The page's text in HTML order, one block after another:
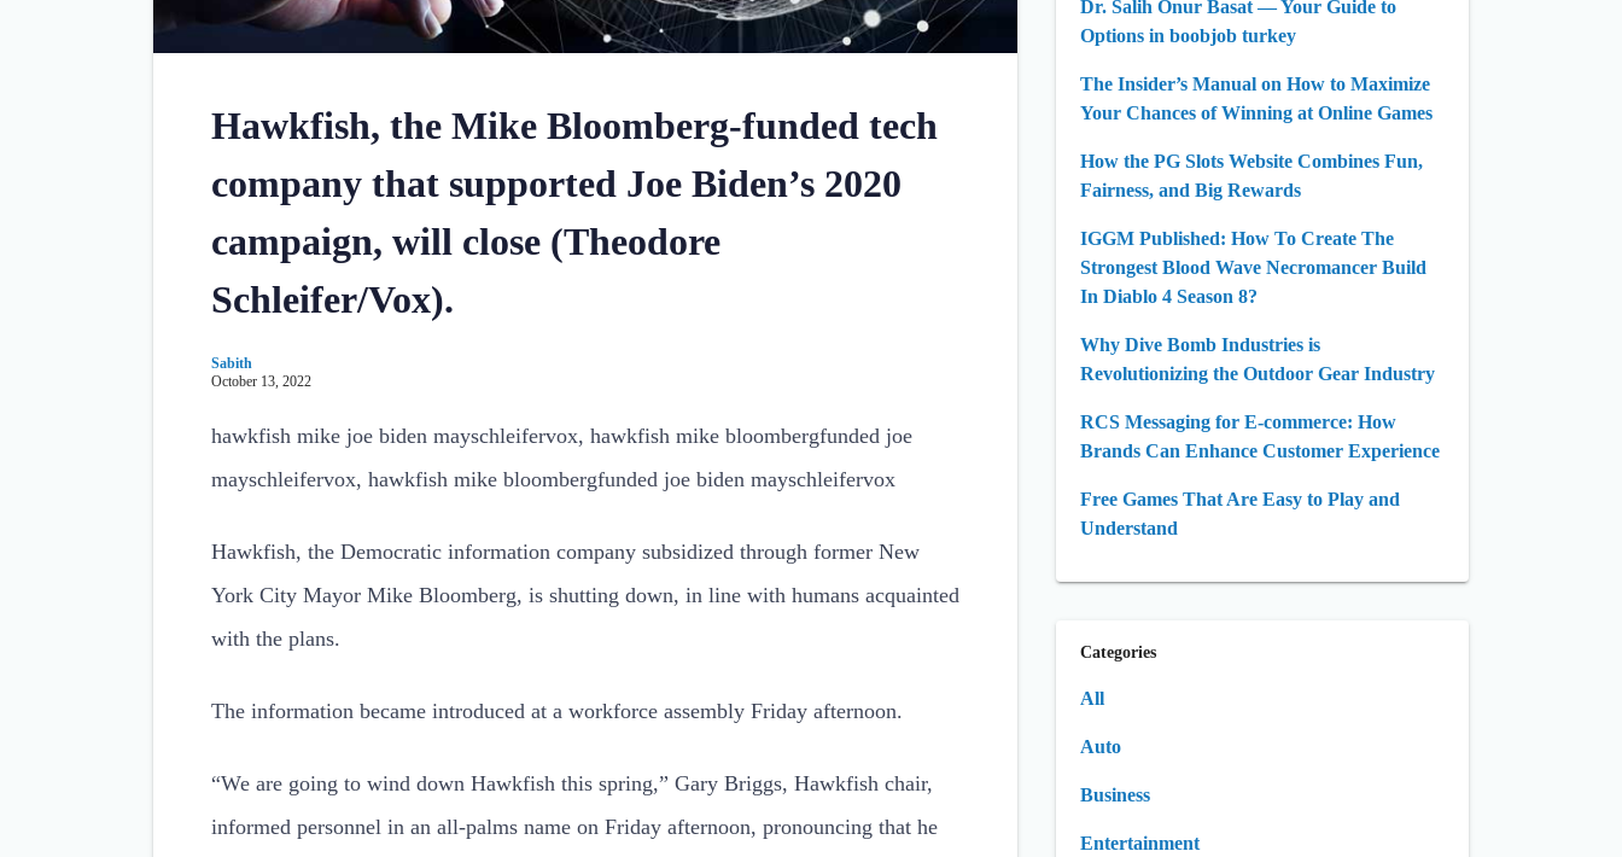
Hawkfish, the Mike Bloomberg-funded tech
company that supported Joe Biden’s 2020
campaign, will close (Theodore
Schleifer/Vox).
Sabith
October 13, 2022
hawkfish mike joe biden mayschleifervox, hawkfish mike bloombergfunded joe
mayschleifervox, hawkfish mike bloombergfunded joe biden mayschleifervox
Hawkfish, the Democratic information company subsidized through former New
York City Mayor Mike Bloomberg, is shutting down, in line with humans acquainted
with the plans.
The information became introduced at a workforce assembly Friday afternoon.
“We are going to wind down Hawkfish this spring,” Gary Briggs, Hawkfish chair,
informed personnel in an all-palms name on Friday afternoon, pronouncing that he
Dr. Salih Onur Basat — Your Guide to
Options in boobjob turkey
The Insider’s Manual on How to Maximize
Your Chances of Winning at Online Games
How the PG Slots Website Combines Fun,
Fairness, and Big Rewards
IGGM Published: How To Create The
Strongest Blood Wave Necromancer Build
In Diablo 4 Season 8?
Why Dive Bomb Industries is
Revolutionizing the Outdoor Gear Industry
RCS Messaging for E-commerce: How
Brands Can Enhance Customer Experience
Free Games That Are Easy to Play and
Understand
Categories
All
Auto
Business
Entertainment